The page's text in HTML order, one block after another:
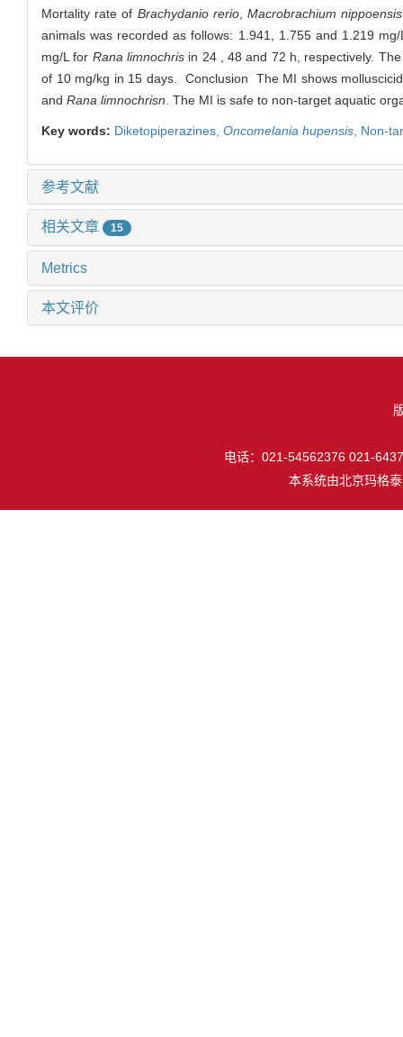
Mortality rate of Brachydanio rerio,Macrobrachium nippoensis
animals was recorded as follows: 1.941, 1.755 and 1.219
mg/L for Rana limnochrisin 24 , 48 and 72 h, respectively.
of 10 mg/kg in 15 days. Conclusion The MI shows
and Rana limnochrisn . The MI is safe to non-target aquatic
Key words: Diketopiperazines, Oncomelania hupensis Non-
参考文献
相关文章 15
Metrics
本文评价
电话：021-54562376 021-
本系统由北京玛格